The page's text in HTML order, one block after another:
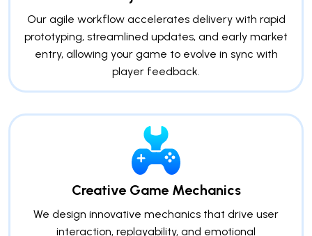
Our agile workflow accelerates delivery with rapid
prototyping, streamlined updates, and early market
entry, allowing your game to evolve in sync with
player feedback.
Creative Game Mechanics
We design innovative mechanics that drive user
interaction, replayability, and emotional